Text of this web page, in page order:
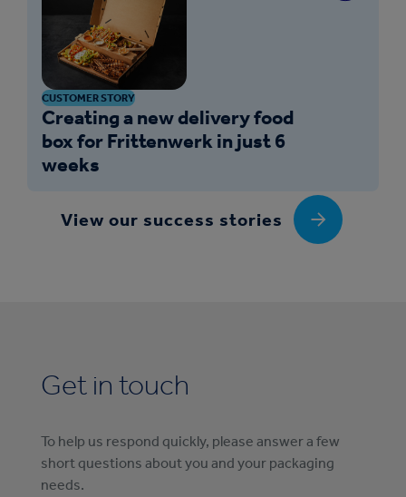
CUSTOMER STORY
Creating a new delivery food
box for Frittenwerk in just 6
weeks
View our success stories
Get in touch
To help us respond quickly, please answer a few
short questions about you and your packaging
needs.